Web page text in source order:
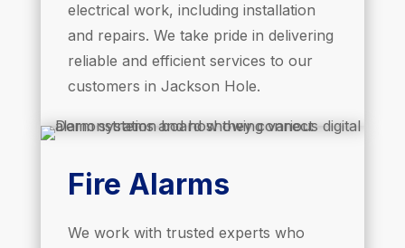
electrical work, including installation
and repairs. We take pride in delivering
reliable and efficient services to our
customers in Jackson Hole.
Fire Alarms
We work with trusted experts who